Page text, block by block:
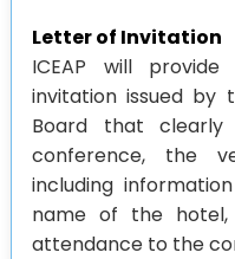
Submission
Socializing
Event
Registration
Agenda
Visa
Letter of Invitation
ICEAP will
invitation issued by
Board that
conference, the
including
name of the
attendance to the